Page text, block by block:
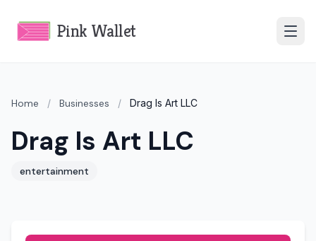
Pink Wallet
Home / Businesses / Drag Is Art LLC
Drag Is Art LLC
entertainment